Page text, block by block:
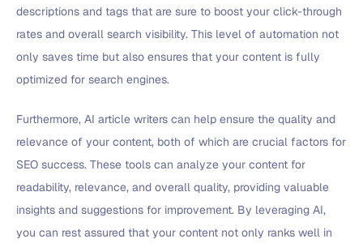
descriptions and tags that are sure to boost your click-through
rates and overall search visibility. This level of automation not
only saves time but also ensures that your content is fully
optimized for search engines.
Furthermore, AI article writers can help ensure the quality and
relevance of your content, both of which are crucial factors for
SEO success. These tools can analyze your content for
readability, relevance, and overall quality, providing valuable
insights and suggestions for improvement. By leveraging AI,
you can rest assured that your content not only ranks well in